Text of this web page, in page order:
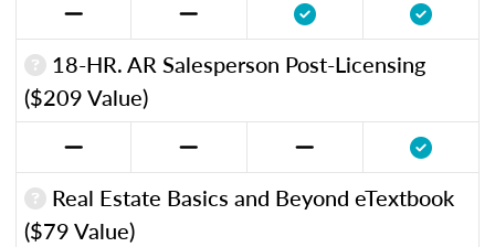
18-HR. AR Salesperson Post-Licensing
($209 Value)
Real Estate Basics and Beyond eTextbook
($79 Value)